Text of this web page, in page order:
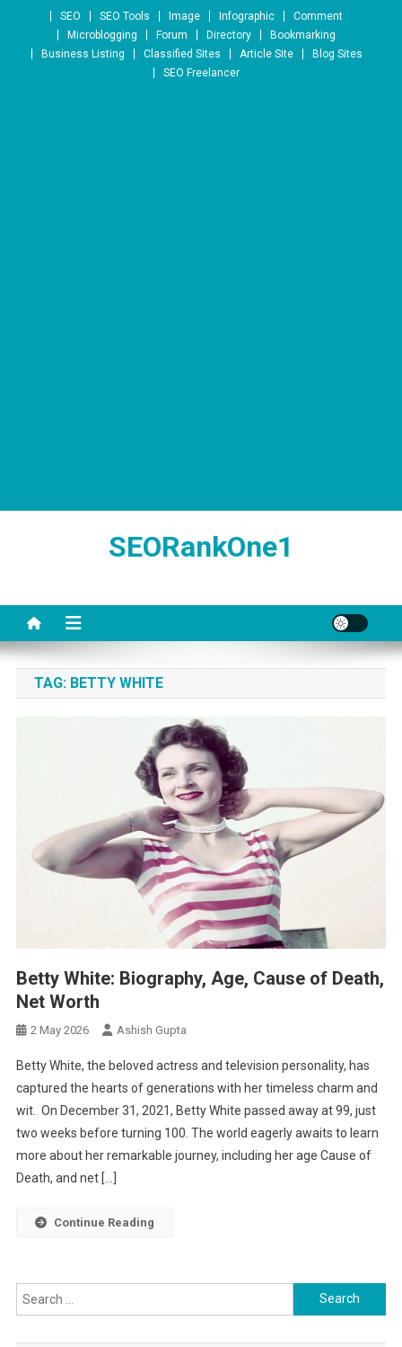
Skip to content
SEO SEO Tools Image Infographic
Comment
Microblogging
Forum Directory
Bookmarking
Business Listing
Classified Sites Article Site
Blog Sites
SEO Freelancer
SEORankOne1
TAG: BETTY WHITE
Betty White: Biography, Age, Cause of Death,
Net Worth
2 May 2026 Ashish Gupta
Betty White, the beloved actress and television personality, has
captured the hearts of generations with her timeless charm and
wit. On December 31, 2021, Betty White passed away at 99, just
two weeks before turning 100. The world eagerly awaits to learn
more about her remarkable journey, including her age Cause of
Death, and net […]
Continue Reading
Search for: